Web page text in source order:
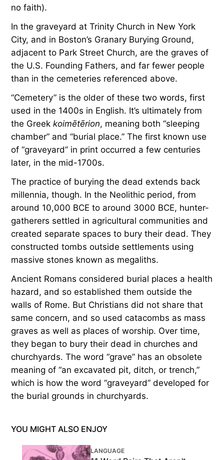
no faith).
In the graveyard at Trinity Church in New York
City, and in Boston’s Granary Burying Ground,
adjacent to Park Street Church, are the graves of
the U.S. Founding Fathers, and far fewer people
than in the cemeteries referenced above.
“Cemetery” is the older of these two words, first
used in the 1400s in English. It’s ultimately from
the Greekkoimētērion, meaning both “sleeping
chamber” and “burial place.” The first known use
of “graveyard” in print occurred a few centuries
later, in the mid-1700s.
The practice of burying the dead extends back
millennia, though. In the Neolithic period, from
around 10,000 BCE to around 3000 BCE, hunter-
gatherers settled in agricultural communities and
created separate spaces to bury their dead. They
constructed tombs outside settlements using
massive stones known as megaliths.
Ancient Romans considered burial places a health
hazard, and so established them outside the
walls of Rome. But Christians did not share that
same concern, and so used catacombs as mass
graves as well as places of worship. Over time,
they began to bury their dead in churches and
churchyards. The word “grave” has an obsolete
meaning of “an excavated pit, ditch, or trench,”
which is how the word “graveyard” developed for
the burial grounds in churchyards.
YOU MIGHT ALSO ENJOY
LANGUAGE